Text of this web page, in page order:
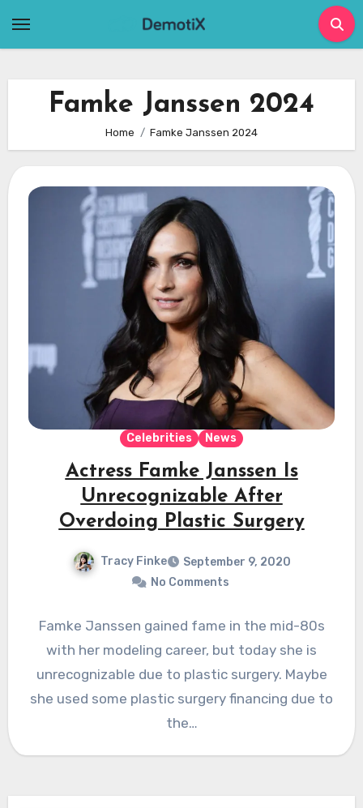
Famke Janssen 2024
Home Famke Janssen 2024
Celebrities News
Actress Famke Janssen Is
Unrecognizable After
Overdoing Plastic Surgery
Tracy Finke
September 9, 2020
No Comments
Famke Janssen gained fame in the mid-80s
with her modeling career, but today she is
unrecognizable due to plastic surgery. Maybe
she used some plastic surgery financing due to
the…